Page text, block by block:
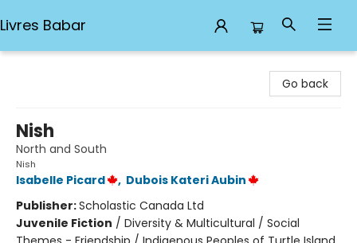
Livres Babar
Go back
Nish
North and South
Nish
Isabelle Picard , Dubois Kateri Aubin
Publisher:Scholastic Canada Ltd
Juvenile Fiction / Diversity & Multicultural / Social